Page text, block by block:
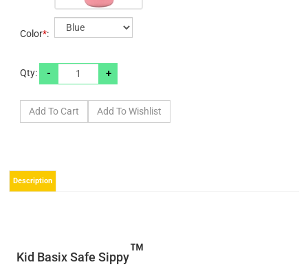
Color*:
Qty: - +
Kid Basix Safe Sippy